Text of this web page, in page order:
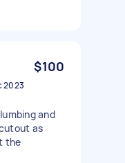
$100
2023
and
as
the